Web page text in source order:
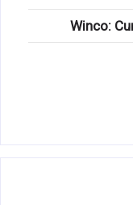
Winco: